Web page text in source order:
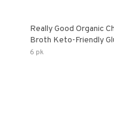
Really Good Organic
Broth Keto-Friendly Gluten Free Fat
Free Non-Gmo Clear
6 pk